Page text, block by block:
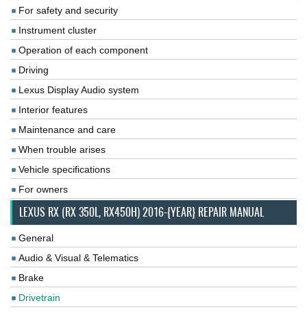
For safety and security
Instrument cluster
Operation of each component
Driving
Lexus Display Audio system
Interior features
Maintenance and care
When trouble arises
Vehicle specifications
For owners
LEXUS RX (RX 350L, RX450H) 2016-{YEAR} REPAIR MANUAL
General
Audio & Visual & Telematics
Brake
Drivetrain